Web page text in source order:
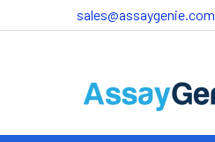
sales@assaygenie.com